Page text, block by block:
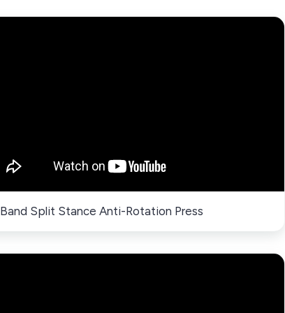
Band Split Stance Anti-Rotation Press